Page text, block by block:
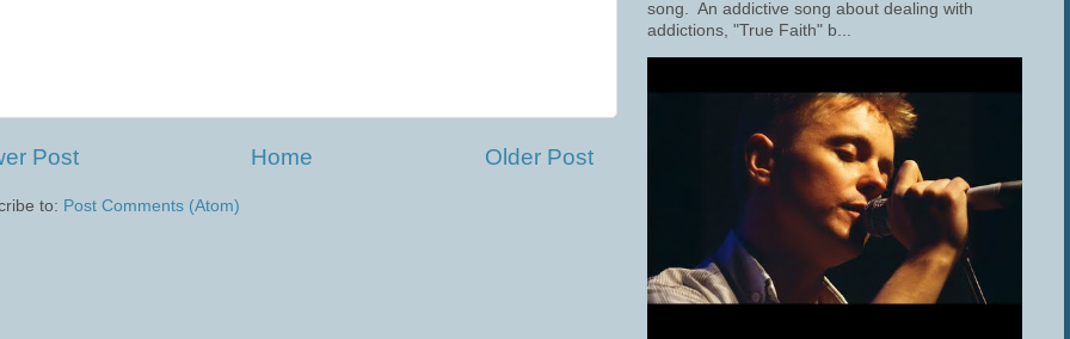
Post Older Post
Home
to: Post Comments (Atom)
song. An addictive song about dealing with
addictions, "True Faith" b...